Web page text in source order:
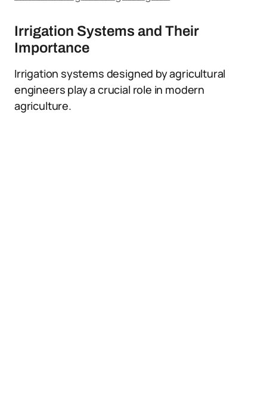
Irrigation Systems and Their
Importance
Irrigation systems designed by agricultural
engineers play a crucial role in modern
agriculture.